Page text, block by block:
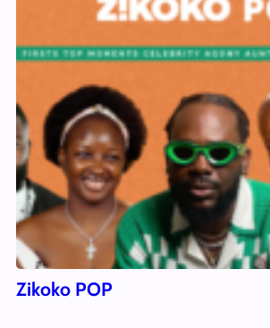
Zikoko POP